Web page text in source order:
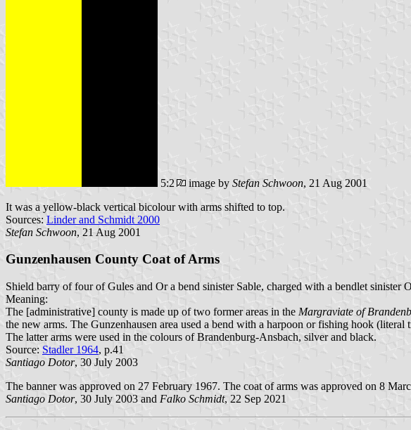
5:2 image by Stefan Schwoon, 21 Aug 2001
It was a yellow-black vertical bicolour with arms shifted to top.
Sources: Linder and Schmidt 2000
Stefan Schwoon, 21 Aug 2001
Gunzenhausen County Coat of Arms
Shield barry of four of Gules and Or a bend sinister Sable, charged with a bendlet sinister
Meaning:
The [administrative] county is made up of two former areas in the Margraviate of
the new arms. The Gunzenhausen area used a bend with a harpoon or fishing hook
The latter arms were used in the colours of Brandenburg-Ansbach, silver and black.
Source: Stadler 1964, p.41
Santiago Dotor, 30 July 2003
The banner was approved on 27 February 1967. The coat of arms was approved on 8
Santiago Dotor, 30 July 2003 and Falko Schmidt, 22 Sep 2021